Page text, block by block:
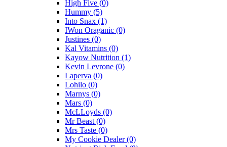
High Five (0)
Hummy (5)
Into Snax (1)
IWon Oraganic (0)
Justines (0)
Kal Vitamins (0)
Kayow Nutrition (1)
Kevin Levrone (0)
Laperva (0)
Lohilo (0)
Marnys (0)
Mars (0)
McLLoyds (0)
Mr Beast (0)
Mrs Taste (0)
My Cookie Dealer(0)